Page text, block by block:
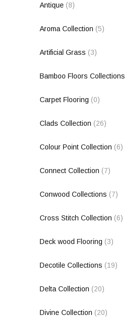
Antique (8)
Aroma Collection (5)
Artificial Grass (3)
Bamboo Floors Collections
Carpet Flooring (0)
Clads Collection (26)
Colour Point Collection (6)
Connect Collection (7)
Conwood Collections (7)
Cross Stitch Collection (6)
Deck wood Flooring (3)
Decotile Collections (19)
Delta Collection (20)
Divine Collection (20)